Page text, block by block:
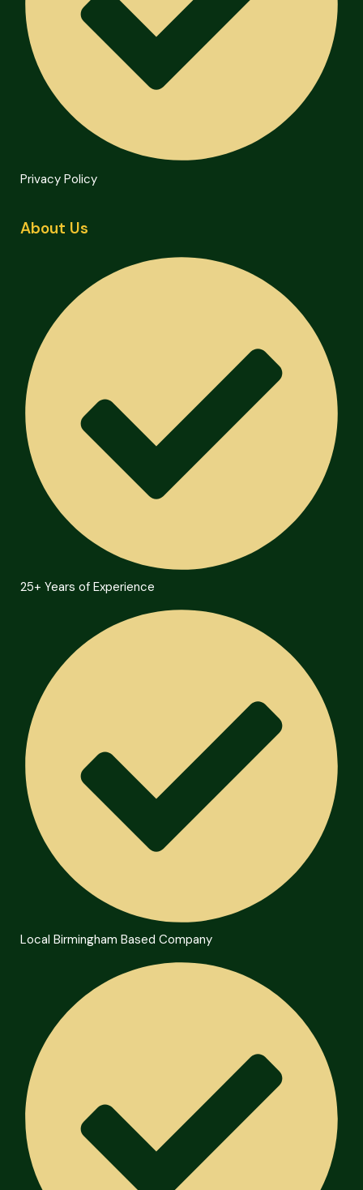
Privacy Policy
About Us
25+ Years of Experience
Local Birmingham Based Company